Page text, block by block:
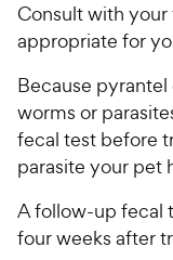
Consult with your
appropriate for
Because
worms or
fecal test before
parasite your pet
A follow-up fecal
four weeks after